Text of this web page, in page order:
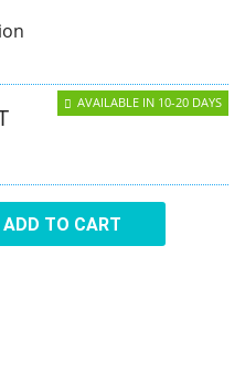
AVAILABLE IN 10-20 DAYS
ADD TO CART